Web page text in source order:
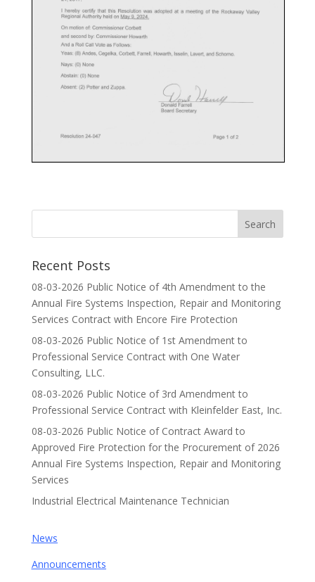
Recent Posts
08-03-2026 Public Notice of 4th Amendment to the
Annual Fire Systems Inspection, Repair and Monitoring
Services Contract with Encore Fire Protection
08-03-2026 Public Notice of 1st Amendment to
Professional Service Contract with One Water
Consulting, LLC.
08-03-2026 Public Notice of 3rd Amendment to
Professional Service Contract with Kleinfelder East, Inc.
08-03-2026 Public Notice of Contract Award to
Approved Fire Protection for the Procurement of 2026
Annual Fire Systems Inspection, Repair and Monitoring
Services
Industrial Electrical Maintenance Technician
News
Announcements